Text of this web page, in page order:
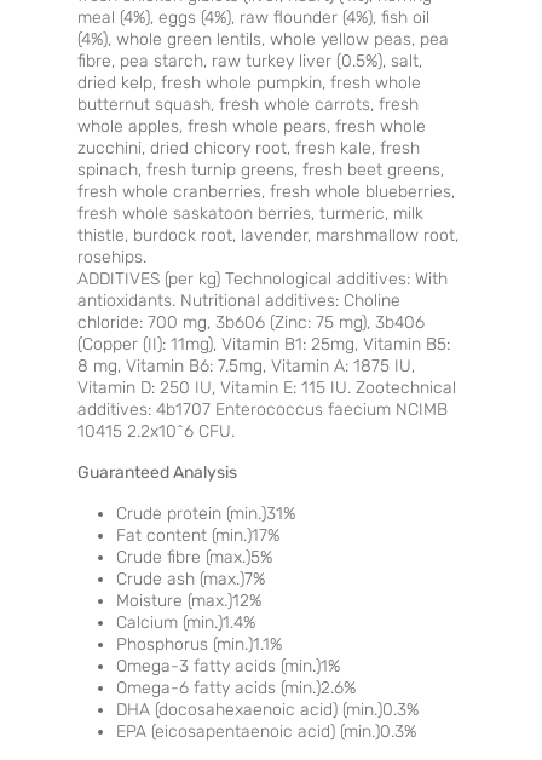
meal (4%), eggs (4%), raw flounder (4%), fish oil
(4%), whole green lentils, whole yellow peas, pea
fibre, pea starch, raw turkey liver (0.5%), salt,
dried kelp, fresh whole pumpkin, fresh whole
butternut squash, fresh whole carrots, fresh
whole apples, fresh whole pears, fresh whole
zucchini, dried chicory root, fresh kale, fresh
spinach, fresh turnip greens, fresh beet greens,
fresh whole cranberries, fresh whole blueberries,
fresh whole saskatoon berries, turmeric, milk
thistle, burdock root, lavender, marshmallow root,
rosehips.
ADDITIVES (per kg) Technological additives: With
antioxidants. Nutritional additives: Choline
chloride: 700 mg, 3b606 (Zinc: 75 mg), 3b406
(Copper (II): 11mg), Vitamin B1: 25mg, Vitamin B5:
8 mg, Vitamin B6: 7.5mg, Vitamin A: 1875 IU,
Vitamin D: 250 IU, Vitamin E: 115 IU. Zootechnical
additives: 4b1707 Enterococcus faecium NCIMB
10415 2.2x10^6 CFU.
Guaranteed Analysis
Crude protein (min.)31%
Fat content (min.)17%
Crude fibre (max.)5%
Crude ash (max.)7%
Moisture (max.)12%
Calcium (min.)1.4%
Phosphorus (min.)1.1%
Omega-3 fatty acids (min.)1%
Omega-6 fatty acids (min.)2.6%
DHA (docosahexaenoic acid) (min.)0.3%
EPA (eicosapentaenoic acid) (min.)0.3%